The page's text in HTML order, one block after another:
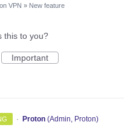
VPN » New feature
this to you?
Important
· Proton (Admin, Proton)